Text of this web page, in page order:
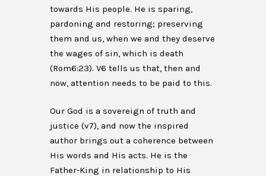
towards His people. He is sparing,
pardoning and restoring; preserving
them and us, when we and they deserve
the wages of sin, which is death
(Rom6:23). V6 tells us that, then and
now, attention needs to be paid to this.
Our God is a sovereign of truth and
justice (v7), and now the inspired
author brings out a coherence between
His words and His acts. He is the
Father-King in relationship to His